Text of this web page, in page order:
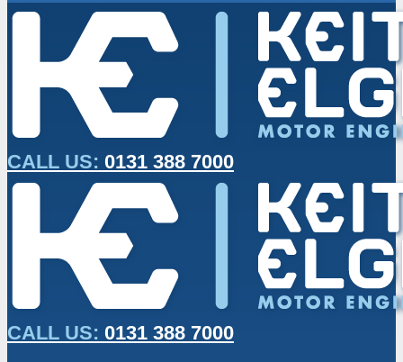
CALL US: 0131 388 7000
CALL US: 0131 388 7000